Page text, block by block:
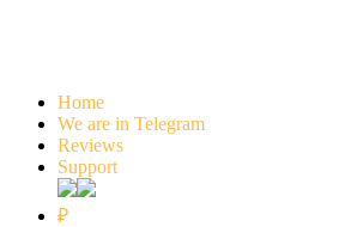
Home
We are in Telegram
Reviews
Support
₽